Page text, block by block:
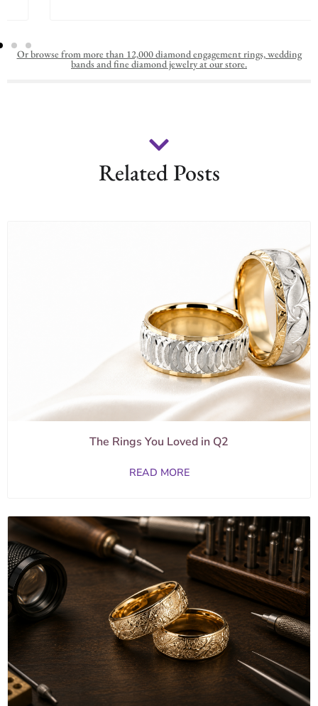
Or browse from more than 12,000 diamond engagement rings, wedding
bands and fine diamond jewelry at our store.
Related Posts
The Rings You Loved in Q2
READ MORE